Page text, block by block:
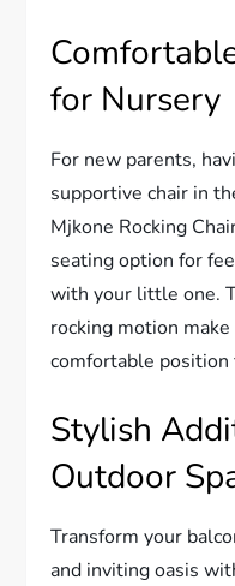
for Nursery
For new parents,
supportive chair in
Mjkone Rocking
seating option for
with your little one.
rocking motion
comfortable position
Stylish
Outdoor
Transform your
and inviting oasis